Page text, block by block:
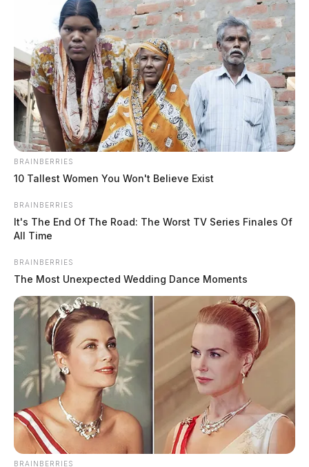
BRAINBERRIES
10 Tallest Women You Won't Believe Exist
BRAINBERRIES
It's The End Of The Road: The Worst TV Series Finales Of
All Time
BRAINBERRIES
The Most Unexpected Wedding Dance Moments
BRAINBERRIES